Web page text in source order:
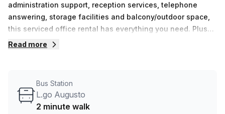
administration support, reception services, telephone
answering, storage facilities and balcony/outdoor space,
this serviced office rental has everything you need. Plus
with an incredible 10% off on your first booking term and
Babila train station and L.go Augusto bus stop are both
only two minutes away from the office space making it
Read more
Bus Station
L.go Augusto
2 minute walk